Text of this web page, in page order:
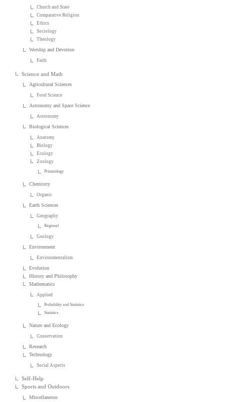
Church and State
Comparative Religion
Ethics
Sociology
Theology
Worship and Devotion
Faith
Science and Math
Agricultural Sciences
Food Science
Astronomy and Space Science
Astronomy
Biological Sciences
Anatomy
Biology
Ecology
Zoology
Primatology
Chemistry
Organic
Earth Sciences
Geography
Regional
Geology
Environment
Environmentalism
Evolution
History and Philosophy
Mathematics
Applied
Probability and Statistics
Statistics
Nature and Ecology
Conservation
Research
Technology
Social Aspects
Self-Help
Sports and Outdoors
Miscellaneous